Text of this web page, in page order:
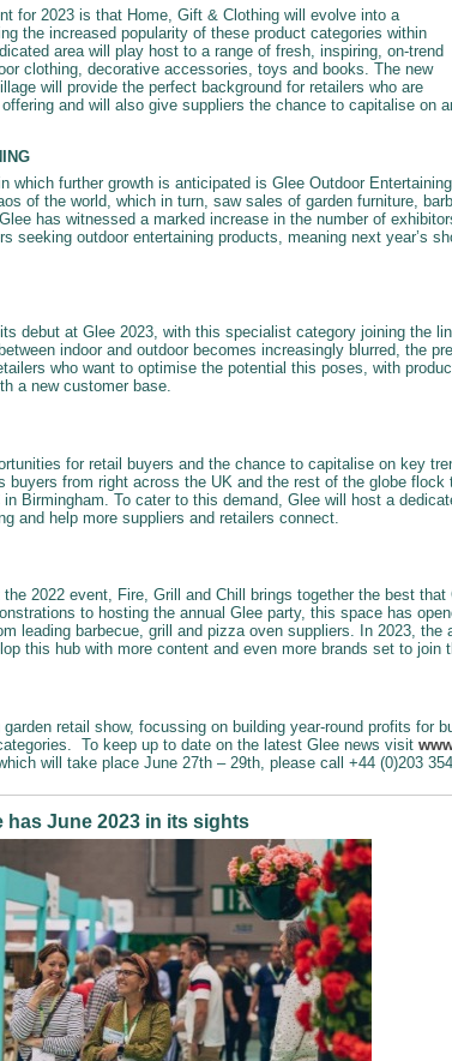
for 2023 is that Home, Gift & Clothing will evolve into a
the increased popularity of these product categories within
area will play host to a range of fresh, inspiring, on-trend
clothing, decorative accessories, toys and books. The new
will provide the perfect background for retailers who are
and will also give suppliers the chance to capitalise on
which further growth is anticipated is Glee Outdoor
of the world, which in turn, saw sales of garden furniture,
has witnessed a marked increase in the number of
seeking outdoor entertaining products, meaning next year’s
debut at Glee 2023, with this specialist category joining the
indoor and outdoor becomes increasingly blurred, the
who want to optimise the potential this poses, with
a new customer base.
for retail buyers and the chance to capitalise on key
buyers from right across the UK and the rest of the globe
Birmingham. To cater to this demand, Glee will host a
and help more suppliers and retailers connect.
2022 event, Fire, Grill and Chill brings together the best
to hosting the annual Glee party, this space has
leading barbecue, grill and pizza oven suppliers. In 2023, the
this hub with more content and even more brands set to join
garden retail show, focussing on building year-round profits for
To keep up to date on the latest Glee news visit
will take place June 27th – 29th, please call +44 (0)203
has June 2023 in its sights